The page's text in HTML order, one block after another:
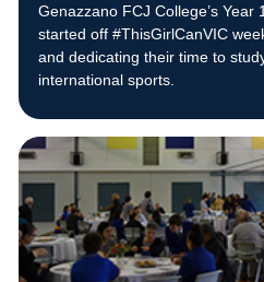
Genazzano FCJ College’s Year
started off #ThisGirlCanVIC
and dedicating their time to
international sports.